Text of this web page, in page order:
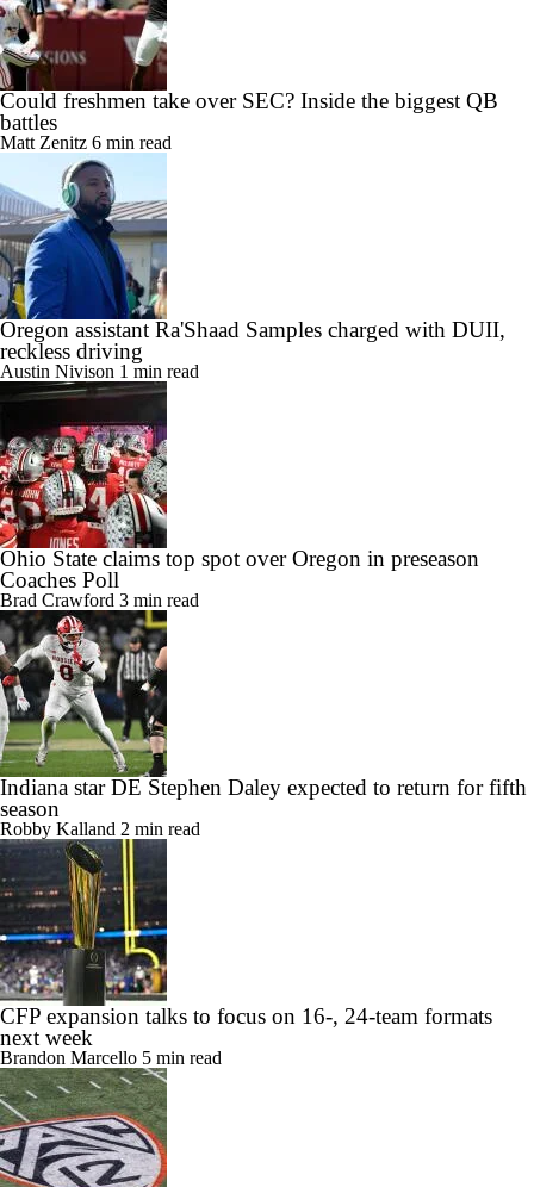
Could freshmen take over SEC? Inside the biggest QB
battles
Matt Zenitz 6 min read
Oregon assistant Ra'Shaad Samples charged with DUII,
reckless driving
Austin Nivison 1 min read
Ohio State claims top spot over Oregon in preseason
Coaches Poll
Brad Crawford 3 min read
Indiana star DE Stephen Daley expected to return for fifth
season
Robby Kalland 2 min read
CFP expansion talks to focus on 16-, 24-team formats
next week
Brandon Marcello 5 min read